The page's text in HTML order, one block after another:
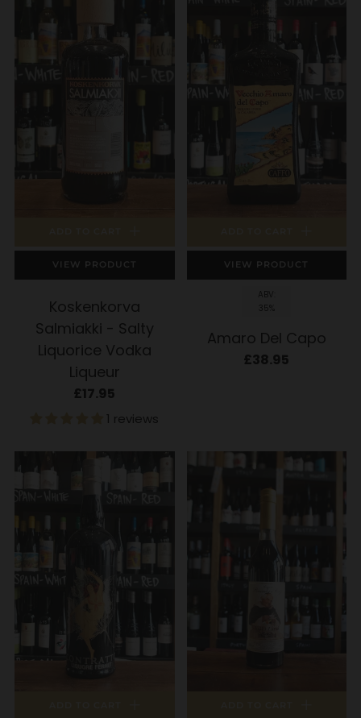
VIEW PRODUCT
Koskenkorva
Salmiakki - Salty
Liquorice Vodka
Liqueur
£17.95
1 reviews
VIEW PRODUCT
ABV:
35%
Amaro Del Capo
£38.95